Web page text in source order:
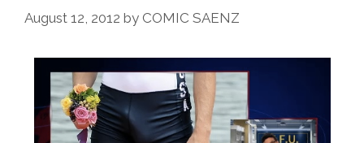
August 12, 2012 by COMIC SAENZ